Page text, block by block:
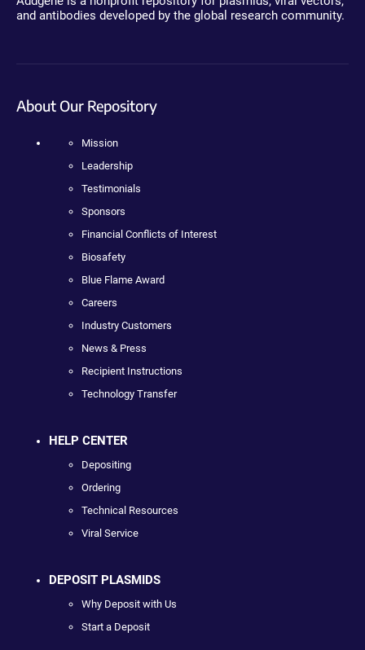
and antibodies developed by the global research community.
About Our Repository
Mission
Leadership
Testimonials
Sponsors
Financial Conflicts of Interest
Biosafety
Blue Flame Award
Careers
Industry Customers
News & Press
Recipient Instructions
Technology Transfer
HELP CENTER
Depositing
Ordering
Technical Resources
Viral Service
DEPOSIT PLASMIDS
Why Deposit with Us
Start a Deposit